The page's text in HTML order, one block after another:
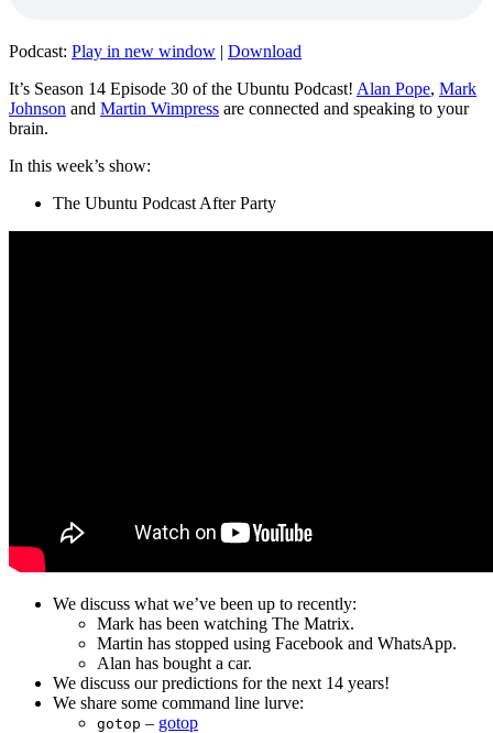
Podcast: Play in new window | Download
It’s Season 14 Episode 30 of the Ubuntu Podcast! Alan Pope, Mark
Johnson and Martin Wimpress are connected and speaking to your
brain.
In this week’s show:
The Ubuntu Podcast After Party
We discuss what we’ve been up to recently:
Mark has been watching The Matrix.
Martin has stopped using Facebook and WhatsApp.
Alan has bought a car.
We discuss our predictions for the next 14 years!
We share some command line lurve:
gotop – gotop